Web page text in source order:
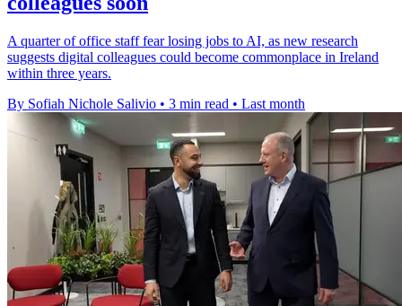
A quarter of office staff fear losing jobs to AI, as new research
suggests digital colleagues could become commonplace in Ireland
within three years.
By Sofiah Nichole Salivio • 3 min read • Last month